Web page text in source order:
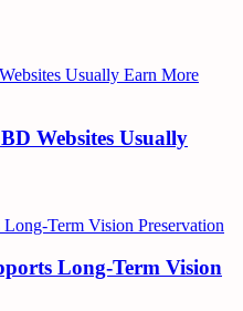
Websites Usually
Long-Term Vision